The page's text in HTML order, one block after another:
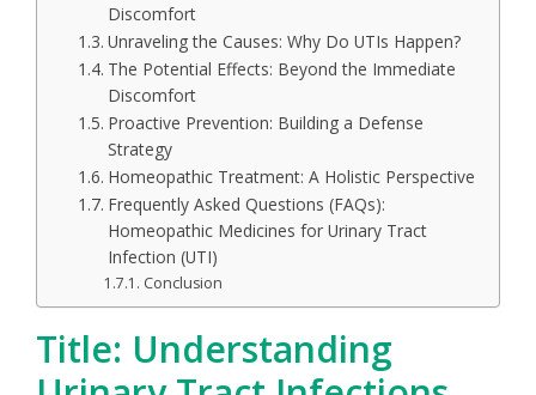
Discomfort
Unraveling the Causes: Why Do UTIs Happen?
The Potential Effects: Beyond the Immediate
Discomfort
Proactive Prevention: Building a Defense
Strategy
Homeopathic Treatment: A Holistic Perspective
Frequently Asked Questions (FAQs):
Homeopathic Medicines for Urinary Tract
Infection (UTI)
Conclusion
Title: Understanding